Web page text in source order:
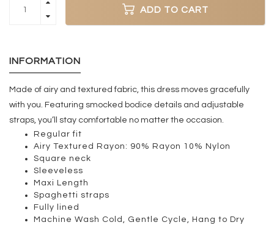
ADD TO CART
INFORMATION
Made of airy and textured fabric, this dress moves gracefully
with you. Featuring smocked bodice details and adjustable
straps, you’ll stay comfortable no matter the occasion.
Regular fit
Airy Textured Rayon: 90% Rayon 10% Nylon
Square neck
Sleeveless
Maxi Length
Spaghetti straps
Fully lined
Machine Wash Cold, Gentle Cycle, Hang to Dry